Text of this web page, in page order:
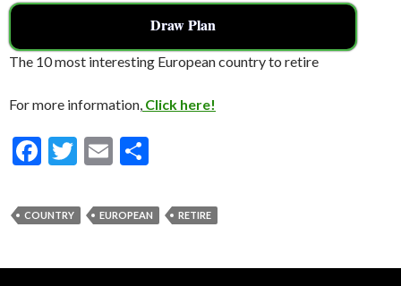
Draw Plan
The 10 most interesting European country to retire
For more information, Click here!
F
e
b
o
T
itt
er
E
ai
l
ar
e
COUNTRY EUROPEAN RETIRE